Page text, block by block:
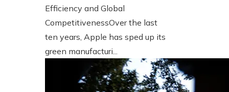
Efficiency and Global
CompetitivenessOver the last
ten years, Apple has sped up its
green manufacturi...